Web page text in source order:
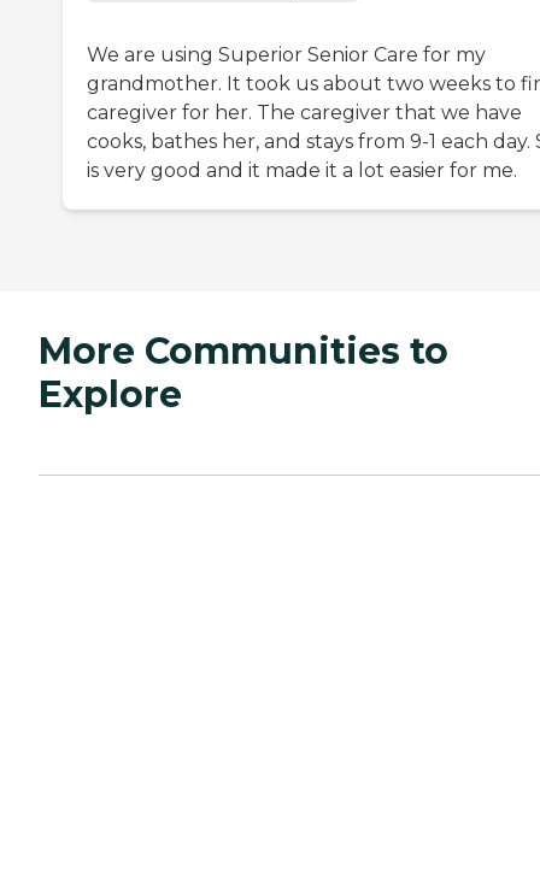
We are using Superior Senior Care for my
grandmother. It took us about two weeks to
caregiver for her. The caregiver that we have
cooks, bathes her, and stays from 9-1 each day.
is very good and it made it a lot easier for me.
More Communities to
Explore